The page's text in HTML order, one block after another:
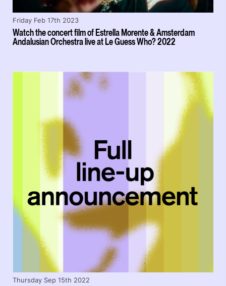
Watch the concert film of Estrella Morente & Amsterdam
Andalusian Orchestra live at Le Guess Who? 2022
Friday Feb 17th 2023
Thursday Sep 15th 2022